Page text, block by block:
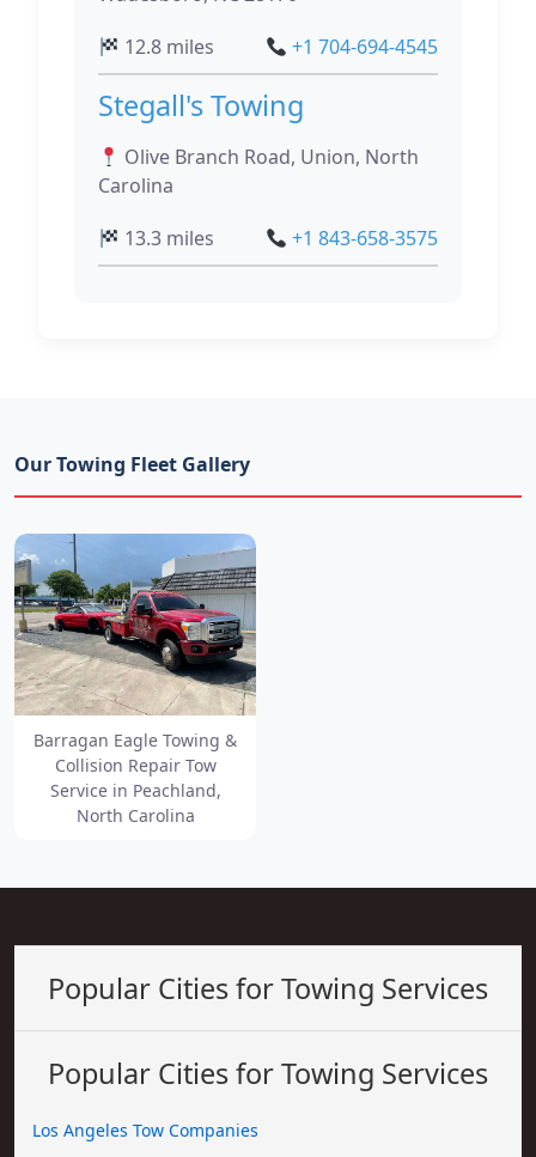
12.8 miles
+1 704-694-4545
Stegall's Towing
Olive Branch Road, Union, North
Carolina
13.3 miles
+1 843-658-3575
Our Towing Fleet Gallery
Barragan Eagle Towing &
Collision Repair Tow
Service in Peachland,
North Carolina
Popular Cities for Towing Services
Popular Cities for Towing Services
Los Angeles Tow Companies